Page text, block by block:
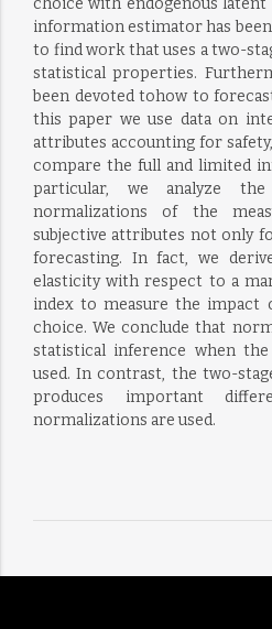
choice with endogenous
information estimator has
to find work that uses a two-
statistical properties.
been devoted tohow to
this paper we use data on
attributes accounting for
compare the full and limited
particular, we analyze
normalizations of the
subjective attributes not only
forecasting. In fact, we
elasticity with respect to a
index to measure the impact
choice. We conclude that
statistical inference when
used. In contrast, the two-
produces important
normalizations are used.